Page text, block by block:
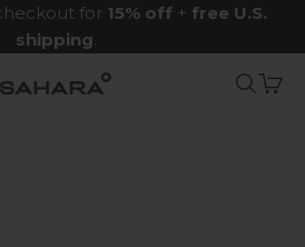
for 15% off + free U.S.
shipping.
Zerodamage Sahara Case LLCSearch
Cart